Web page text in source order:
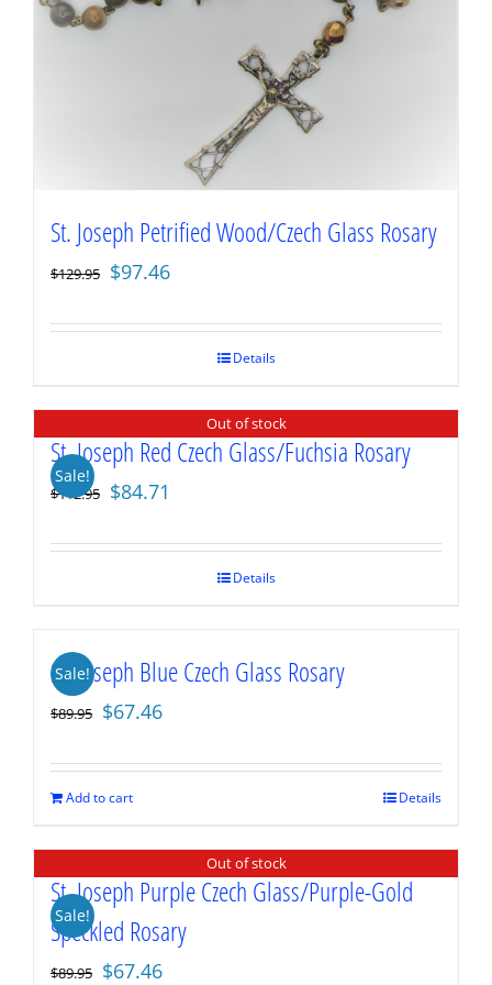
St. Joseph Petrified Wood/Czech Glass Rosary
$129.95 Original
was:
$97.46
is:
$97.46.
Details
Out of stock
Sale!
St. Joseph Red Czech Glass/Fuchsia Rosary
$112.95 Original
was:
$84.71
is:
$84.71.
Details
Sale!
St. Joseph Blue Czech Glass Rosary
$89.95 Original
was:
$89.95.
$67.46
is:
Add to cart Details
Out of stock
Sale!
St. Joseph Purple Czech Glass/Purple-Gold
Speckled Rosary
$89.95 Original
$67.46